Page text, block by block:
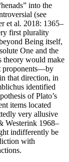
into the
(see
et al. 2018: 1365–
first plurality
Being itself,
One and the
theory would make
proponents—by
that direction, in
identified
of Plato’s
items located
very allusive
Westerink 1968–
indifferently be
with